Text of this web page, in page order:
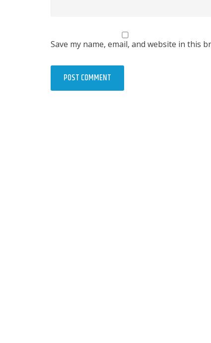
Save my name, email, and website in this